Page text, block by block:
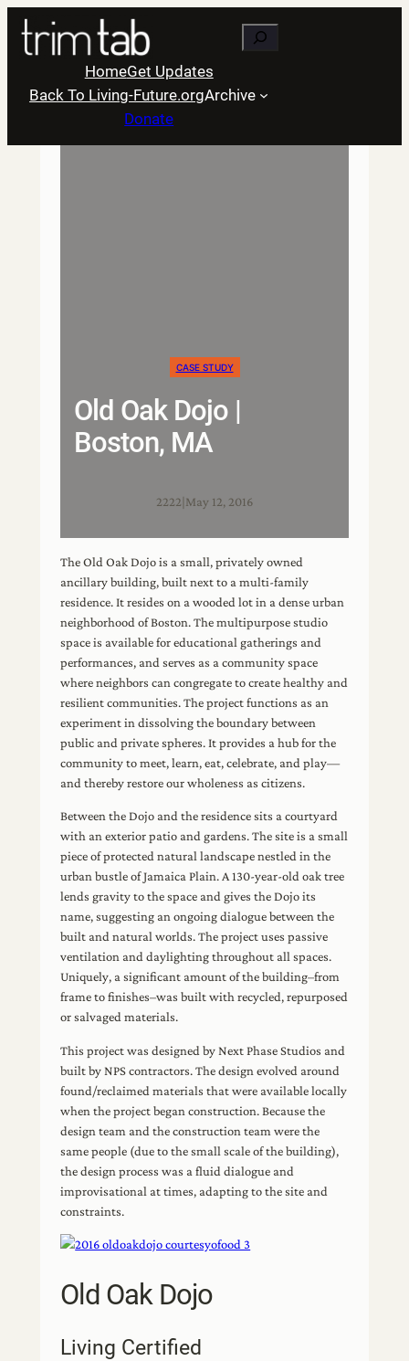
Skip
content
Search
HomeGet Updates
Back To Living-Future.orgArchive
Donate
CASE STUDY
Old Oak Dojo |
Boston, MA
2222 May 12, 2016
The Old Oak Dojo is a small, privately owned
ancillary building, built next to a multi-family
residence. It resides on a wooded lot in a dense urban
neighborhood of Boston. The multipurpose studio
space is available for educational gatherings and
performances, and serves as a community space
where neighbors can congregate to create healthy and
resilient communities. The project functions as an
experiment in dissolving the boundary between
public and private spheres. It provides a hub for the
community to meet, learn, eat, celebrate, and play—
and thereby restore our wholeness as citizens.
Between the Dojo and the residence sits a courtyard
with an exterior patio and gardens. The site is a small
piece of protected natural landscape nestled in the
urban bustle of Jamaica Plain. A 130-year-old oak tree
lends gravity to the space and gives the Dojo its
name, suggesting an ongoing dialogue between the
built and natural worlds. The project uses passive
ventilation and daylighting throughout all spaces.
Uniquely, a significant amount of the building–from
frame to finishes–was built with recycled, repurposed
or salvaged materials.
This project was designed by Next Phase Studios and
built by NPS contractors. The design evolved around
found/reclaimed materials that were available locally
when the project began construction. Because the
design team and the construction team were the
same people (due to the small scale of the building),
the design process was a fluid dialogue and
improvisational at times, adapting to the site and
constraints.
Old Oak Dojo
Living Certified